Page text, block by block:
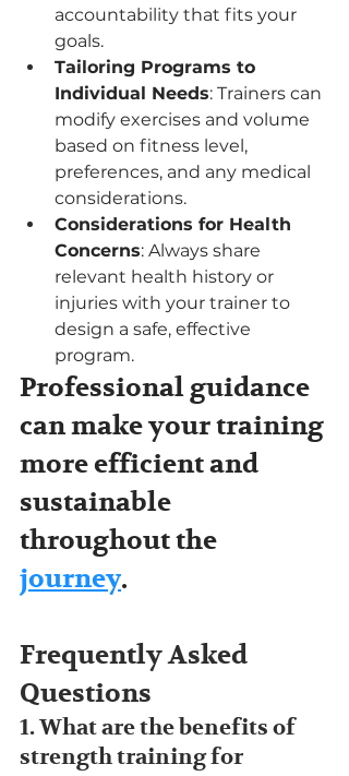
accountability that fits your
goals.
Tailoring Programs to
Individual Needs: Trainers can
modify exercises and volume
based on fitness level,
preferences, and any medical
considerations.
Considerations for Health
Concerns: Always share
relevant health history or
injuries with your trainer to
design a safe, effective
program.
Professional guidance
can make your training
more efficient and
sustainable
throughout the
journey.
Frequently Asked
Questions
1. What are the benefits of
strength training for